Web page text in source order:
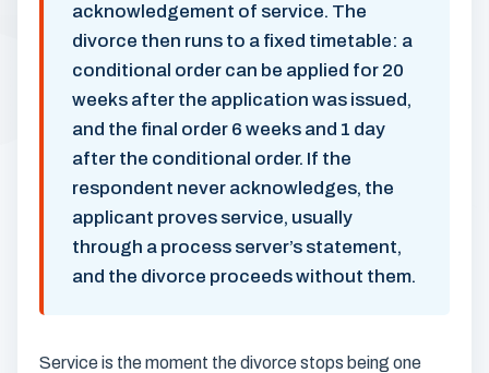
acknowledgement of service. The
divorce then runs to a fixed timetable: a
conditional order can be applied for 20
weeks after the application was issued,
and the final order 6 weeks and 1 day
after the conditional order. If the
respondent never acknowledges, the
applicant proves service, usually
through a process server’s statement,
and the divorce proceeds without them.
Service is the moment the divorce stops being one